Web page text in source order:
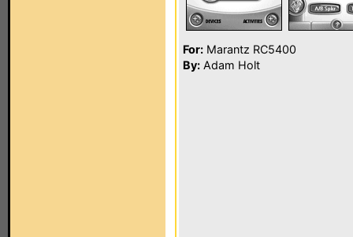
For: Marantz RC5400
By: Adam Holt